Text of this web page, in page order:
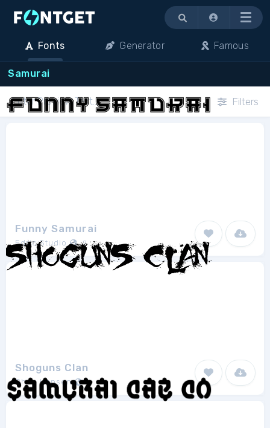
Menu
Fonts Generator Famous
Samurai
Filters
Funny Samurai
Edric Studio 2
Shoguns Clan
Chris Hansen 1